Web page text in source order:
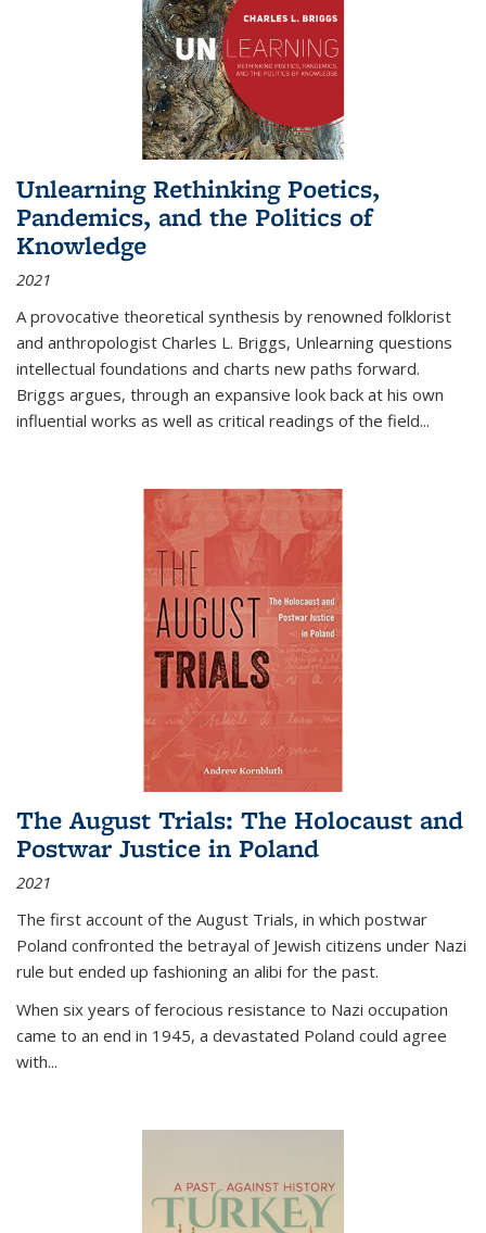
Unlearning Rethinking Poetics,
Pandemics, and the Politics of
Knowledge
2021
A provocative theoretical synthesis by renowned folklorist
and anthropologist Charles L. Briggs, Unlearning questions
intellectual foundations and charts new paths forward.
Briggs argues, through an expansive look back at his own
influential works as well as critical readings of the field...
The August Trials: The Holocaust and
Postwar Justice in Poland
2021
The first account of the August Trials, in which postwar
Poland confronted the betrayal of Jewish citizens under Nazi
rule but ended up fashioning an alibi for the past.
When six years of ferocious resistance to Nazi occupation
came to an end in 1945, a devastated Poland could agree
with...